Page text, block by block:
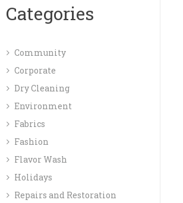
Categories
Community
Corporate
Dry Cleaning
Environment
Fabrics
Fashion
Flavor Wash
Holidays
Repairs and Restoration